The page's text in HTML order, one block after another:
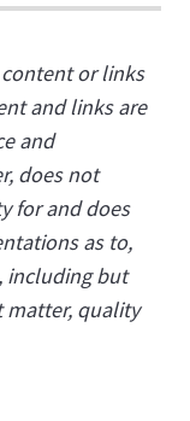
or links
and links are
and
does not
for and does
as to,
including but
matter, quality